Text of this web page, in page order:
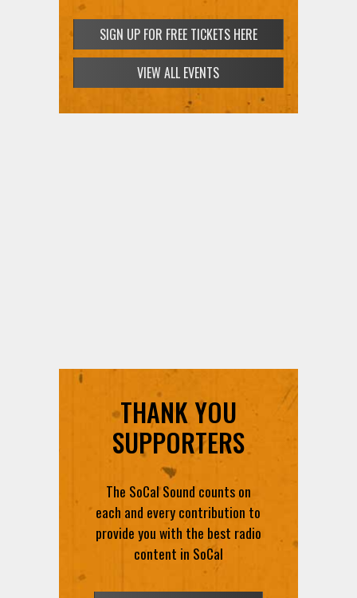
SIGN UP FOR FREE TICKETS HERE
VIEW ALL EVENTS
THANK YOU
SUPPORTERS
The SoCal Sound counts on
each and every contribution to
provide you with the best radio
content in SoCal